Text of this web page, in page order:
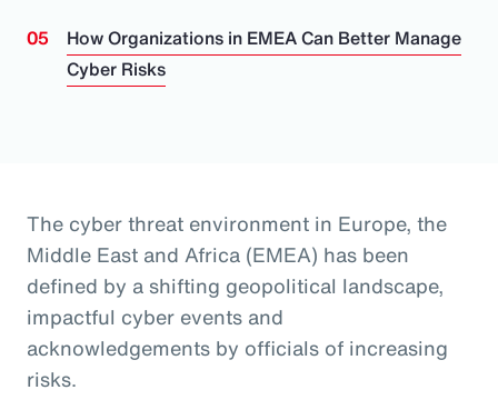
How Organizations in EMEA Can Better Manage
Cyber Risks
The cyber threat environment in Europe, the
Middle East and Africa (EMEA) has been
defined by a shifting geopolitical landscape,
impactful cyber events and
acknowledgements by officials of increasing
risks.